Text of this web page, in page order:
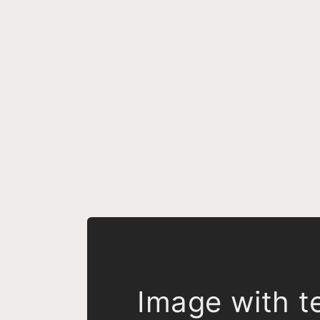
Image with